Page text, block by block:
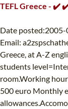
TEFL Greece - ✔️
Date posted:2005-
Email:
Greece, at A-Z
students
room.Working
500 euro Monthly